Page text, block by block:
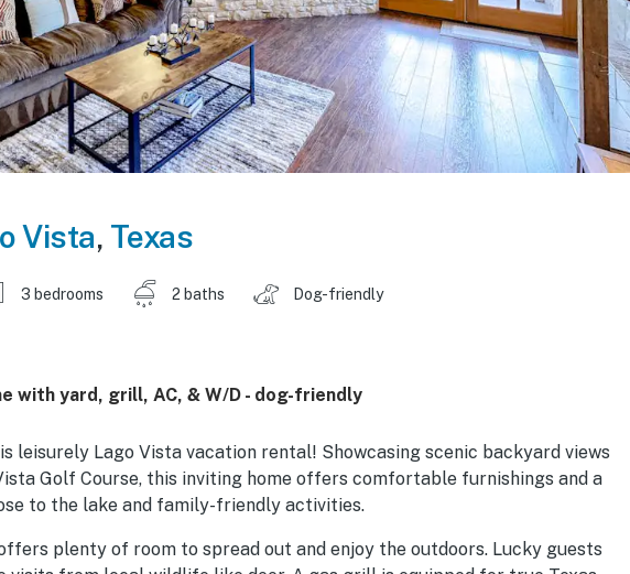
Vista, Texas
3 bedrooms 2 baths Dog-friendly
with yard, grill, AC, & W/D - dog-friendly
leisurely Lago Vista vacation rental! Showcasing scenic backyard views
Golf Course, this inviting home offers comfortable furnishings and a
to the lake and family-friendly activities.
plenty of room to spread out and enjoy the outdoors. Lucky guests